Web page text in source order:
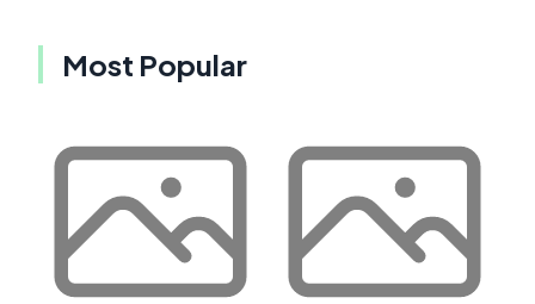
Most Popular